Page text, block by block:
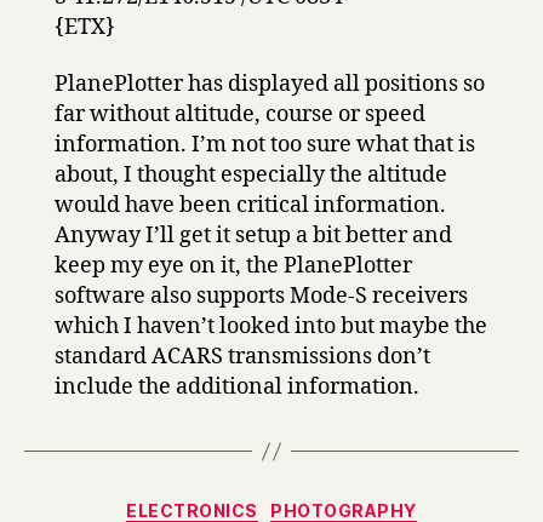
{ETX}
PlanePlotter has displayed all positions so
far without altitude, course or speed
information. I’m not too sure what that is
about, I thought especially the altitude
would have been critical information.
Anyway I’ll get it setup a bit better and
keep my eye on it, the PlanePlotter
software also supports Mode-S receivers
which I haven’t looked into but maybe the
standard ACARS transmissions don’t
include the additional information.
Categories
ELECTRONICS PHOTOGRAPHY